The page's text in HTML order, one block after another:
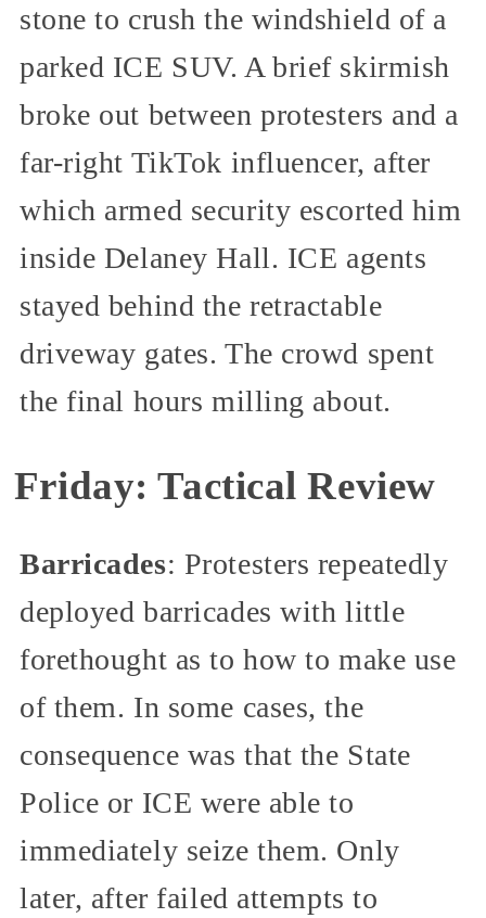
stone to crush the windshield of a
parked ICE SUV. A brief skirmish
broke out between protesters and a
far-right TikTok influencer, after
which armed security escorted him
inside Delaney Hall. ICE agents
stayed behind the retractable
driveway gates. The crowd spent
the final hours milling about.
Friday: Tactical Review
Barricades: Protesters repeatedly
deployed barricades with little
forethought as to how to make use
of them. In some cases, the
consequence was that the State
Police or ICE were able to
immediately seize them. Only
later, after failed attempts to